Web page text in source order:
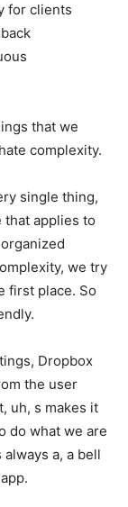
for clients
that we
complexity.
single thing,
that applies to
we try
first place. So
Dropbox
the user
uh, s makes it
do what we are
a, a bell